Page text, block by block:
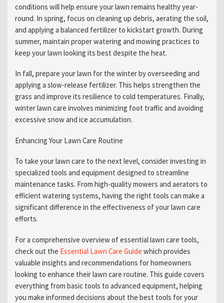
conditions will help ensure your lawn remains healthy year-
round. In spring, focus on cleaning up debris, aerating the soil,
and applying a balanced fertilizer to kickstart growth. During
summer, maintain proper watering and mowing practices to
keep your lawn looking its best despite the heat.
In fall, prepare your lawn for the winter by overseeding and
applying a slow-release fertilizer. This helps strengthen the
grass and improve its resilience to cold temperatures. Finally,
winter lawn care involves minimizing foot traffic and avoiding
excessive snow and ice accumulation.
Enhancing Your Lawn Care Routine
To take your lawn care to the next level, consider investing in
specialized tools and equipment designed to streamline
maintenance tasks. From high-quality mowers and aerators to
efficient watering systems, having the right tools can make a
significant difference in the effectiveness of your lawn care
efforts.
For a comprehensive overview of essential lawn care tools,
check out the Essential Lawn Care Guide which provides
valuable insights and recommendations for homeowners
looking to enhance their lawn care routine. This guide covers
everything from basic tools to advanced equipment, helping
you make informed decisions about the best tools for your